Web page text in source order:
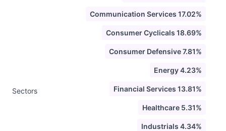
Sectors
Communication Services 17.02%
Consumer Cyclicals 18.69%
Consumer Defensive 7.81%
Energy 4.23%
Financial Services 13.81%
Healthcare 5.31%
Industrials 4.34%